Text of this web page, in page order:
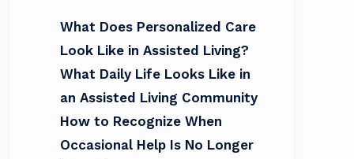
What Does Personalized Care
Look Like in Assisted Living?
What Daily Life Looks Like in
an Assisted Living Community
How to Recognize When
Occasional Help Is No Longer